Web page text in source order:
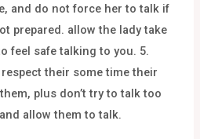
and do not force her to talk if
prepared. allow the lady take
feel safe talking to you. 5.
their some time their
plus don’t try to talk too
allow them to talk.